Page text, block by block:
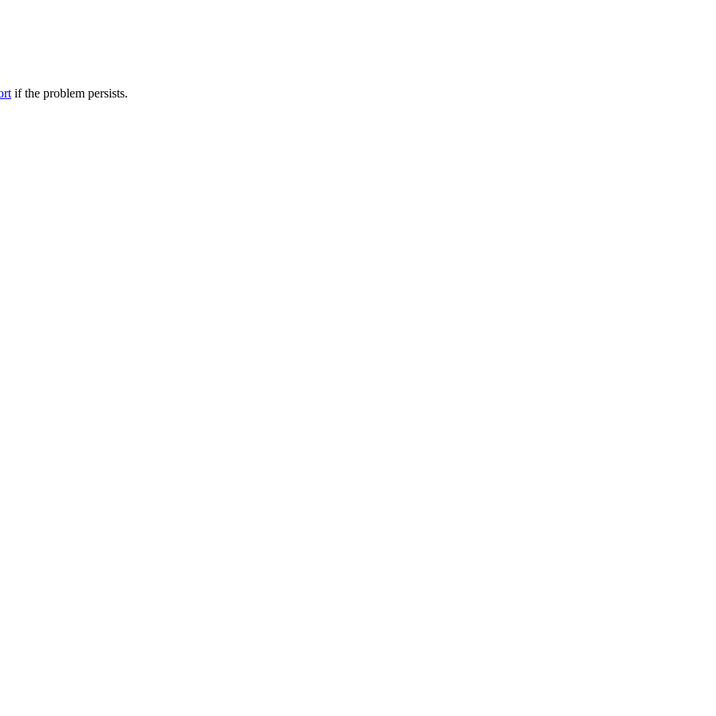
if the problem persists.